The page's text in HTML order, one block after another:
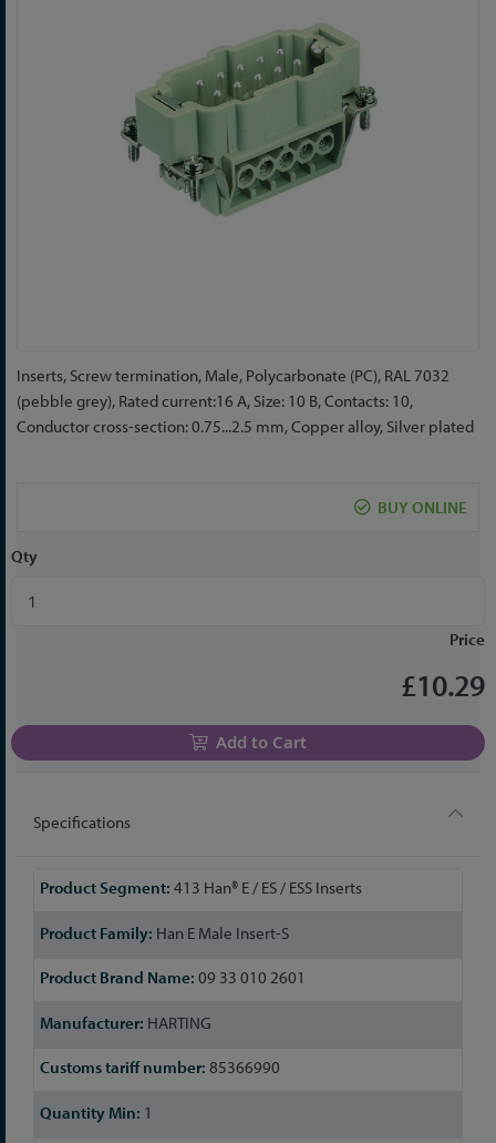
Skip
to
the
gallery
Inserts, Screw termination, Male, Polycarbonate (PC), RAL 7032
(pebble grey), Rated current:16 A, Size: 10 B, Contacts: 10,
Conductor cross-section: 0.75...2.5 mm, Copper alloy, Silver plated
BUY ONLINE
Qty
Price
£10.29
Add to Cart
Specifications
More
413 Han® E / ES / ESS Inserts
Han E Male Insert-S
09 33 010 2601
HARTING
85366990
1